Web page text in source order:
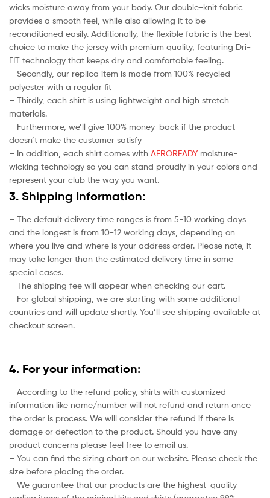
wicks moisture away from your body. Our double-knit fabric
provides a smooth feel, while also allowing it to be
reconditioned easily. Additionally, the flexible fabric is the best
choice to make the jersey with premium quality, featuring Dri-
FIT technology that keeps dry and comfortable feeling.
– Secondly, our replica item is made from 100% recycled
polyester with a regular fit
– Thirdly, each shirt is using lightweight and high stretch
materials.
– Furthermore, we’ll give 100% money-back if the product
doesn’t make the customer satisfy
– In addition, each shirt comes with AEROREADY moisture-
wicking technology so you can stand proudly in your colors and
represent your club the way you want.
3. Shipping Information:
– The default delivery time ranges is from 5-10 working days
and the longest is from 10-12 working days, depending on
where you live and where is your address order. Please note, it
may take longer than the estimated delivery time in some
special cases.
– The shipping fee will appear when checking our cart.
– For global shipping, we are starting with some additional
countries and will update shortly. You’ll see shipping available at
checkout screen.
4. For your information:
– According to the refund policy, shirts with customized
information like name/number will not refund and return once
the order is process. We will consider the refund if there is
damage or defection to the product. Should you have any
product concerns please feel free to email us.
– You can find the sizing chart on our website. Please check the
size before placing the order.
– We guarantee that our products are the highest-quality